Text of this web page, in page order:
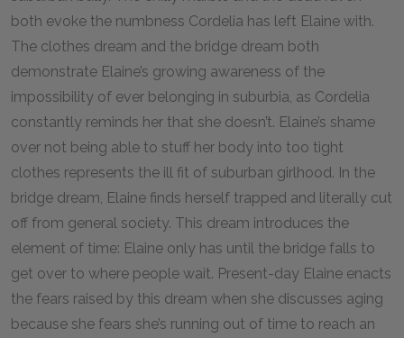
both evoke the numbness Cordelia has left Elaine with.
The clothes dream and the bridge dream both
demonstrate Elaine’s growing awareness of the
impossibility of ever belonging in suburbia, as Cordelia
constantly reminds her that she doesn’t. Elaine’s shame
over not being able to stuff her body into too tight
clothes represents the ill fit of suburban girlhood. In the
bridge dream, Elaine finds herself trapped and literally cut
off from general society. This dream introduces the
element of time: Elaine only has until the bridge falls to
get over to where people wait. Present-day Elaine enacts
the fears raised by this dream when she discusses aging
because she fears she’s running out of time to reach an